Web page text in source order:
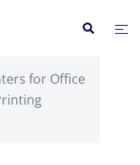
Search
for Office